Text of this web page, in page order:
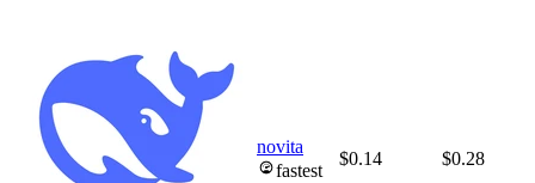
novita
fastest
$0.14 $0.28